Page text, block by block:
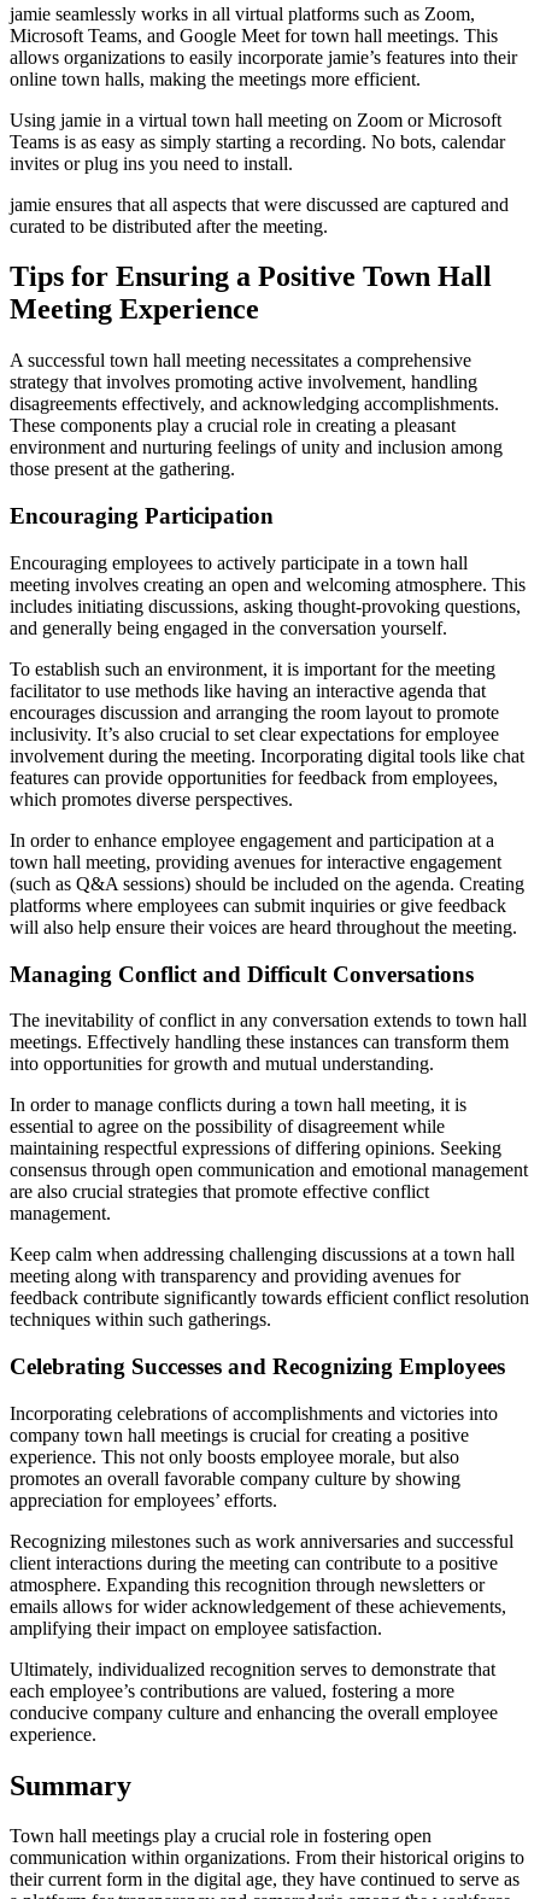
jamie seamlessly works in all virtual platforms such as Zoom,
Microsoft Teams, and Google Meet for town hall meetings. This
allows organizations to easily incorporate jamie’s features into their
online town halls, making the meetings more efficient.
Using jamie in a virtual town hall meeting on Zoom or Microsoft
Teams is as easy as simply starting a recording. No bots, calendar
invites or plug ins you need to install.
jamie ensures that all aspects that were discussed are captured and
curated to be distributed after the meeting.
Tips for Ensuring a Positive Town Hall
Meeting Experience
A successful town hall meeting necessitates a comprehensive
strategy that involves promoting active involvement, handling
disagreements effectively, and acknowledging accomplishments.
These components play a crucial role in creating a pleasant
environment and nurturing feelings of unity and inclusion among
those present at the gathering.
Encouraging Participation
Encouraging employees to actively participate in a town hall
meeting involves creating an open and welcoming atmosphere. This
includes initiating discussions, asking thought-provoking questions,
and generally being engaged in the conversation yourself.
To establish such an environment, it is important for the meeting
facilitator to use methods like having an interactive agenda that
encourages discussion and arranging the room layout to promote
inclusivity. It’s also crucial to set clear expectations for employee
involvement during the meeting. Incorporating digital tools like chat
features can provide opportunities for feedback from employees,
which promotes diverse perspectives.
In order to enhance employee engagement and participation at a
town hall meeting, providing avenues for interactive engagement
(such as Q&A sessions) should be included on the agenda. Creating
platforms where employees can submit inquiries or give feedback
will also help ensure their voices are heard throughout the meeting.
Managing Conflict and Difficult Conversations
The inevitability of conflict in any conversation extends to town hall
meetings. Effectively handling these instances can transform them
into opportunities for growth and mutual understanding.
In order to manage conflicts during a town hall meeting, it is
essential to agree on the possibility of disagreement while
maintaining respectful expressions of differing opinions. Seeking
consensus through open communication and emotional management
are also crucial strategies that promote effective conflict
management.
Keep calm when addressing challenging discussions at a town hall
meeting along with transparency and providing avenues for
feedback contribute significantly towards efficient conflict resolution
techniques within such gatherings.
Celebrating Successes and Recognizing Employees
Incorporating celebrations of accomplishments and victories into
company town hall meetings is crucial for creating a positive
experience. This not only boosts employee morale, but also
promotes an overall favorable company culture by showing
appreciation for employees’ efforts.
Recognizing milestones such as work anniversaries and successful
client interactions during the meeting can contribute to a positive
atmosphere. Expanding this recognition through newsletters or
emails allows for wider acknowledgement of these achievements,
amplifying their impact on employee satisfaction.
Ultimately, individualized recognition serves to demonstrate that
each employee’s contributions are valued, fostering a more
conducive company culture and enhancing the overall employee
experience.
Summary
Town hall meetings play a crucial role in fostering open
communication within organizations. From their historical origins to
their current form in the digital age, they have continued to serve as